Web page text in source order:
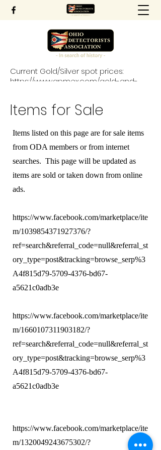
Current Gold/Silver spot prices:
https://www.apmex.com/gold-and-
Items for Sale
Items listed on this page are for sale items
from ODA members or from internet
searches. This page will be updated as
items are sold or taken down from online
ads.
https://www.facebook.com/marketplace/ite
m/1039854371927376/?
ref=search&referral_code=null&referral_st
ory_type=post&tracking=browse_serp%3
A4f815d79-5709-4376-bd67-
a5621c0adb3e
https://www.facebook.com/marketplace/ite
m/1660107311903182/?
ref=search&referral_code=null&referral_st
ory_type=post&tracking=browse_serp%3
A4f815d79-5709-4376-bd67-
a5621c0adb3e
https://www.facebook.com/marketplace/ite
m/1320049243675302/?